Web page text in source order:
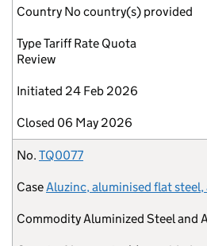
Country No country(s) provided
TypeTariff Rate Quota
Review
Initiated 24 Feb 2026
Closed 06 May 2026
No. TQ0077
CaseAluzinc, aluminised flat
CommodityAluminized Steel and